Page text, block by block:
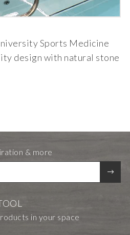
Sports Medicine
design with natural stone
in your space
& more